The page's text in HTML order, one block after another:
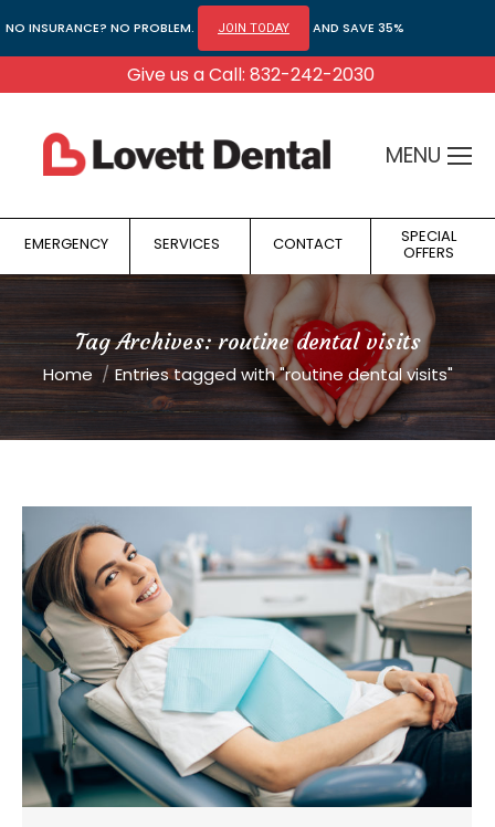
NO INSURANCE? NO PROBLEM. JOIN TODAY AND SAVE 35%
Give us a Call: 832-242-2030
MENU
EMERGENCY SERVICES CONTACT SPECIAL
OFFERS
Tag Archives:routine dental visits
You are here:
Home Entries tagged with "routine dental visits"